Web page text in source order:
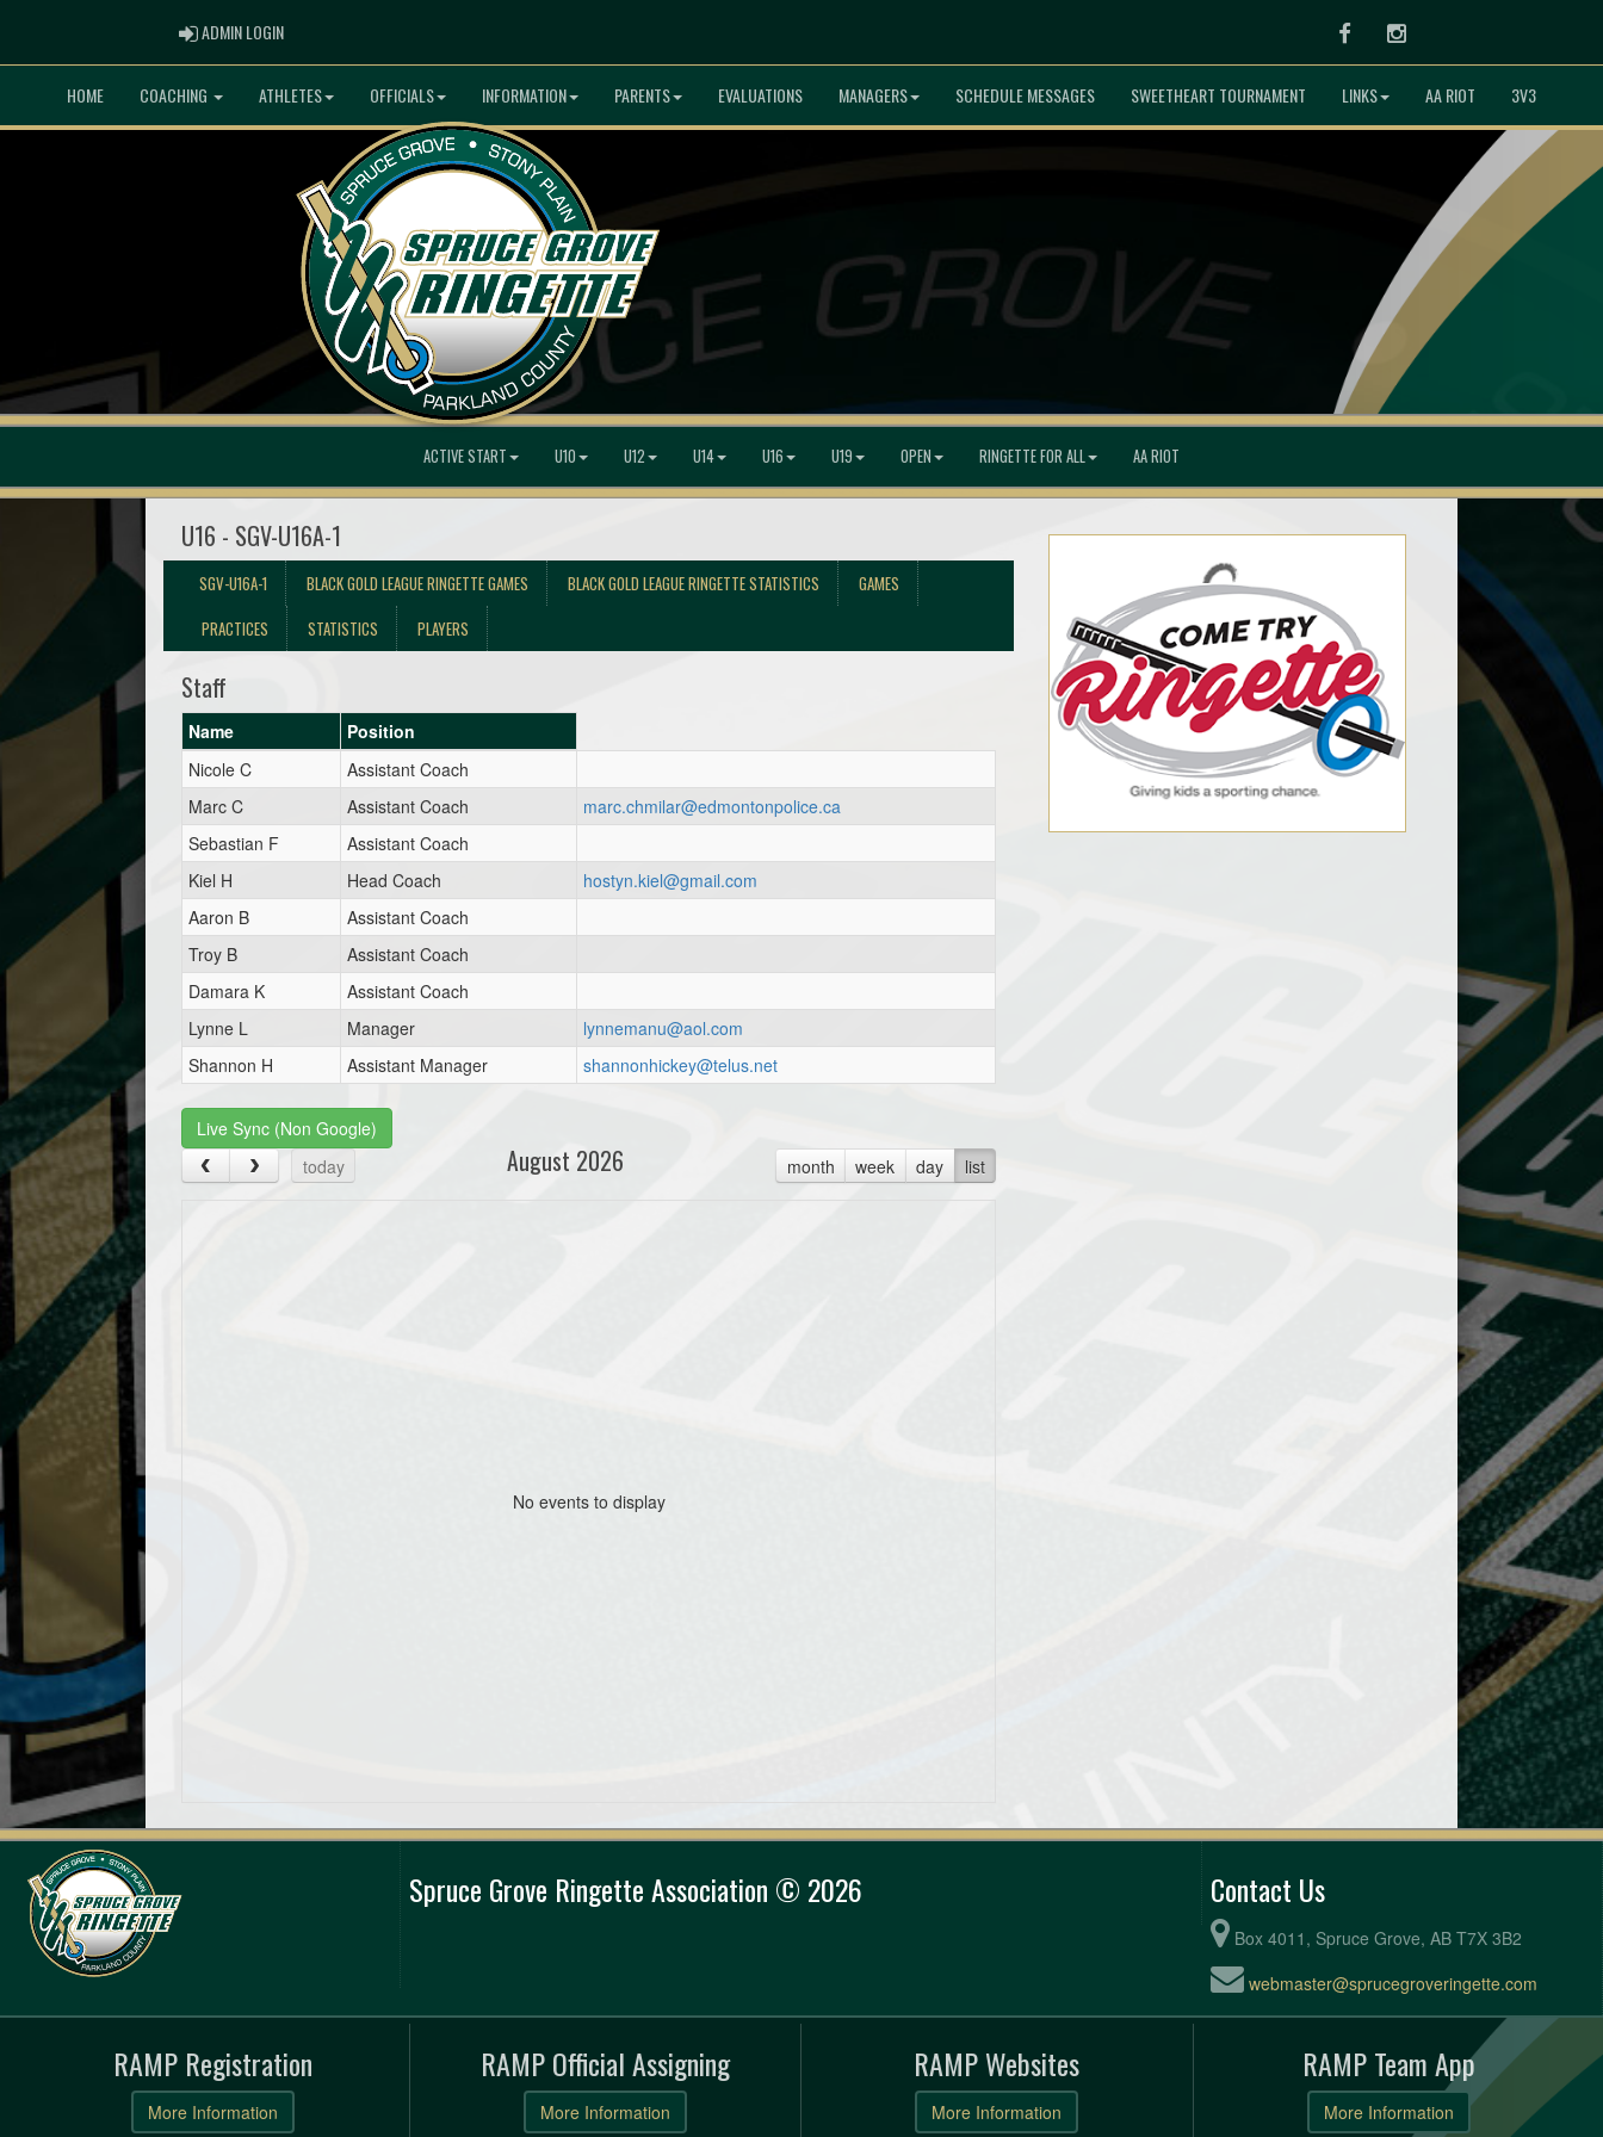
ADMIN LOGINADMIN LOGIN FacebookInstagram
HOME COACHING ATHLETES OFFICIALS INFORMATION PARENTS EVALUATIONS MANAGERS SCHEDULE MESSAGES SWEETHEART TOURNAMENT LINKS AA RIOT 3V3
ACTIVE START U10 U12 U14 U16 U19 OPEN RINGETTE FOR ALL AA RIOT
U16 - SGV-U16A-1
SGV-U16A-1 BLACK GOLD LEAGUE RINGETTE GAMES BLACK GOLD LEAGUE RINGETTE STATISTICS
GAMES
PRACTICES
STATISTICS PLAYERS
Staff
Name
Position
Nicole C
Assistant Coach
Marc C
Assistant Coach
marc.chmilar@edmontonpolice.ca
Sebastian F
Assistant Coach
Kiel H
Head Coach
hostyn.kiel@gmail.com
Aaron B
Assistant Coach
Troy B
Assistant Coach
Damara K
Assistant Coach
Lynne L
Manager
lynnemanu@aol.com
Shannon H
Assistant Manager shannonhickey@telus.net
Live Sync (Non Google)
today
month week day list
August 2026
No events to display
Spruce Grove Ringette Association © 2026 Contact Us
Box 4011, Spruce Grove, AB T7X 3B2
webmaster@sprucegroveringette.com
RAMP Registration
More Information
RAMP Official Assigning
More Information
RAMP Websites
More Information
RAMP Team App
More Information